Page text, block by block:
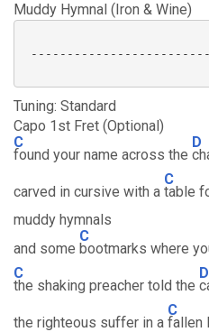
Muddy Hymnal (Iron & Wine)
Tuning: Standard
Capo 1st Fret (Optional)
C
found your name across the
D
carved in cursive with a
C
table
muddy hymnals
and some
C
bootmarks where
C
the shaking preacher told the
D
the righteous suffer in a
C
fallen